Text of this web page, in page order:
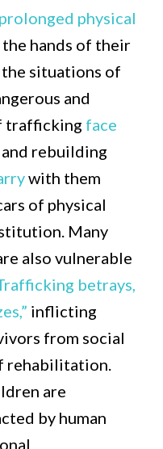
physical
the hands of their
situations of
and
trafficking face
rebuilding
with them
of physical
Many
also vulnerable
betrays,
inflicting
from social
rehabilitation.
are
by human